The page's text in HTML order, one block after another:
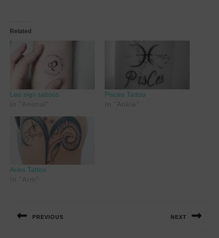
Related
Leo sign tattoos
In "Animal"
Pisces Tattoo
In "Ankle"
Aries Tattoo
In "Arm"
navigation
PREVIOUS NEXT